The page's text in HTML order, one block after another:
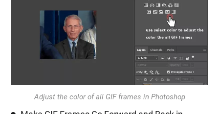
Adjust the color of all GIF frames in Photoshop